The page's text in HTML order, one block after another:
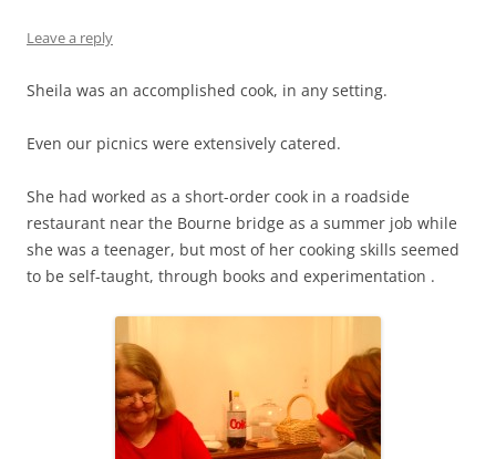
Leave a reply
Sheila was an accomplished cook, in any setting.
Even our picnics were extensively catered.
She had worked as a short-order cook in a roadside
restaurant near the Bourne bridge as a summer job while
she was a teenager, but most of her cooking skills seemed
to be self-taught, through books and experimentation .